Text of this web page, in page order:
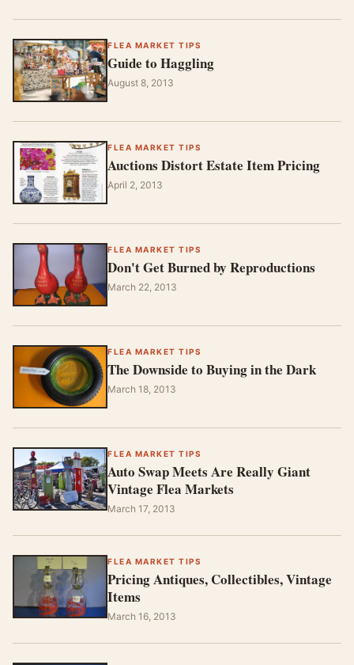
FLEA MARKET TIPS
Guide to Haggling
August 8, 2013
FLEA MARKET TIPS
Auctions Distort Estate Item Pricing
April 2, 2013
FLEA MARKET TIPS
Don't Get Burned by Reproductions
March 22, 2013
FLEA MARKET TIPS
The Downside to Buying in the Dark
March 18, 2013
FLEA MARKET TIPS
Auto Swap Meets Are Really Giant
Vintage Flea Markets
March 17, 2013
FLEA MARKET TIPS
Pricing Antiques, Collectibles, Vintage
Items
March 16, 2013